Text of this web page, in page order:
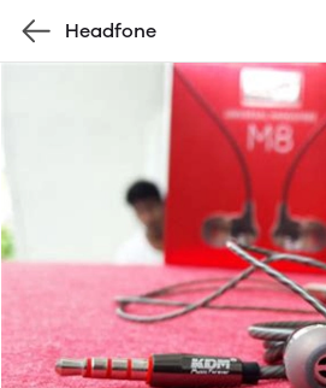
Headfone